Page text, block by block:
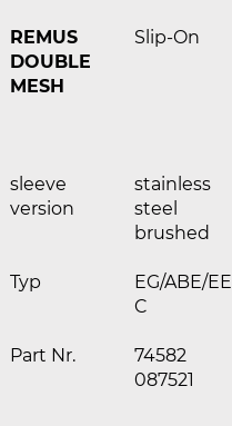
REMUS
DOUBLE
MESH
Slip-On
sleeve
version
stainless
steel
brushed
Typ
EG/ABE/EE
C
Part Nr.
74582
087521